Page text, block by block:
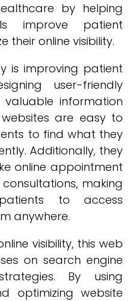
by helping
improve patient
their online visibility.
is improving patient
user-friendly
information
are easy to
to find what they
Additionally, they
online appointment
making
to access
anywhere.
visibility, this web
on search engine
By using
optimizing website